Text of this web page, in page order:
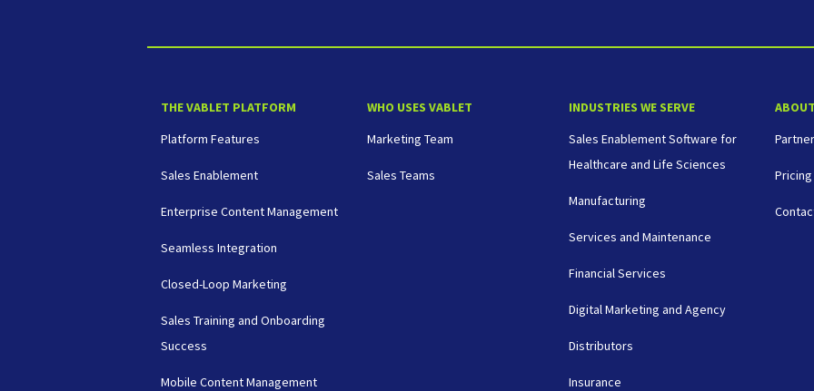
THE VABLET PLATFORM
Platform Features
Sales Enablement
Enterprise Content Management
Seamless Integration
Closed-Loop Marketing
Sales Training and Onboarding
Success
Mobile Content Management
WHO USES VABLET
Marketing Team
Sales Teams
INDUSTRIES WE SERVE
Sales Enablement Software for
Healthcare and Life Sciences
Manufacturing
Services and Maintenance
Financial Services
Digital Marketing and Agency
Distributors
Insurance
Pricing